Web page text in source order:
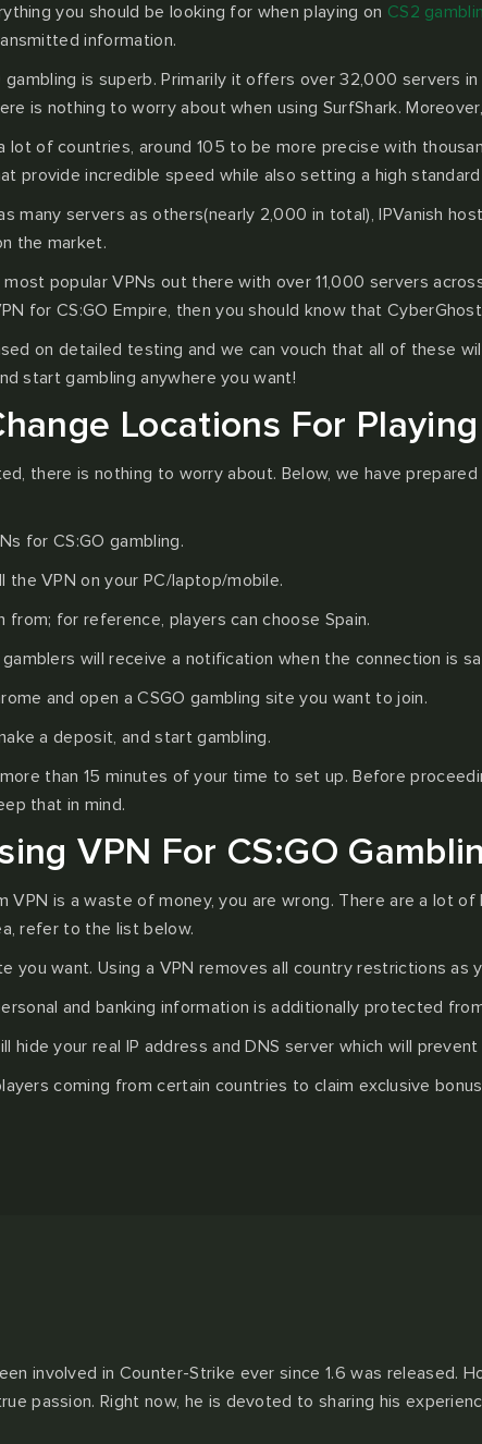
you should be looking for when playing on CS2
information.
gambling is superb. Primarily it offers over 32,000
is nothing to worry about when using SurfShark.
lot of countries, around 105 to be more precise with
provide incredible speed while also setting a high
many servers as others(nearly 2,000 in total), IPVanish
the market.
popular VPNs out there with over 11,000 servers
for CS:GO Empire, then you should know that
on detailed testing and we can vouch that all of these
start gambling anywhere you want!
Locations For
there is nothing to worry about. Below, we have
for CS:GO gambling.
VPN on your PC/laptop/mobile.
for reference, players can choose Spain.
will receive a notification when the connection is
and open a CSGO gambling site you want to join.
a deposit, and start gambling.
than 15 minutes of your time to set up. Before
that in mind.
VPN For CS:GO
VPN is a waste of money, you are wrong. There are a lot
refer to the list below.
you want. Using a VPN removes all country restrictions
and banking information is additionally protected
hide your real IP address and DNS server which will
coming from certain countries to claim exclusive
involved in Counter-Strike ever since 1.6 was released.
passion. Right now, he is devoted to sharing his